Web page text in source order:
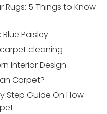
5 Things to Know
Paisley
cleaning
Interior Design
Carpet?
Step Guide On How